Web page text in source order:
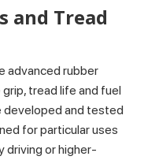
and Tread
advanced rubber
tread life and fuel
developed and tested
for particular uses
driving or higher-